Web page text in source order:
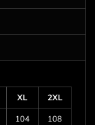
XL
2XL
104
108